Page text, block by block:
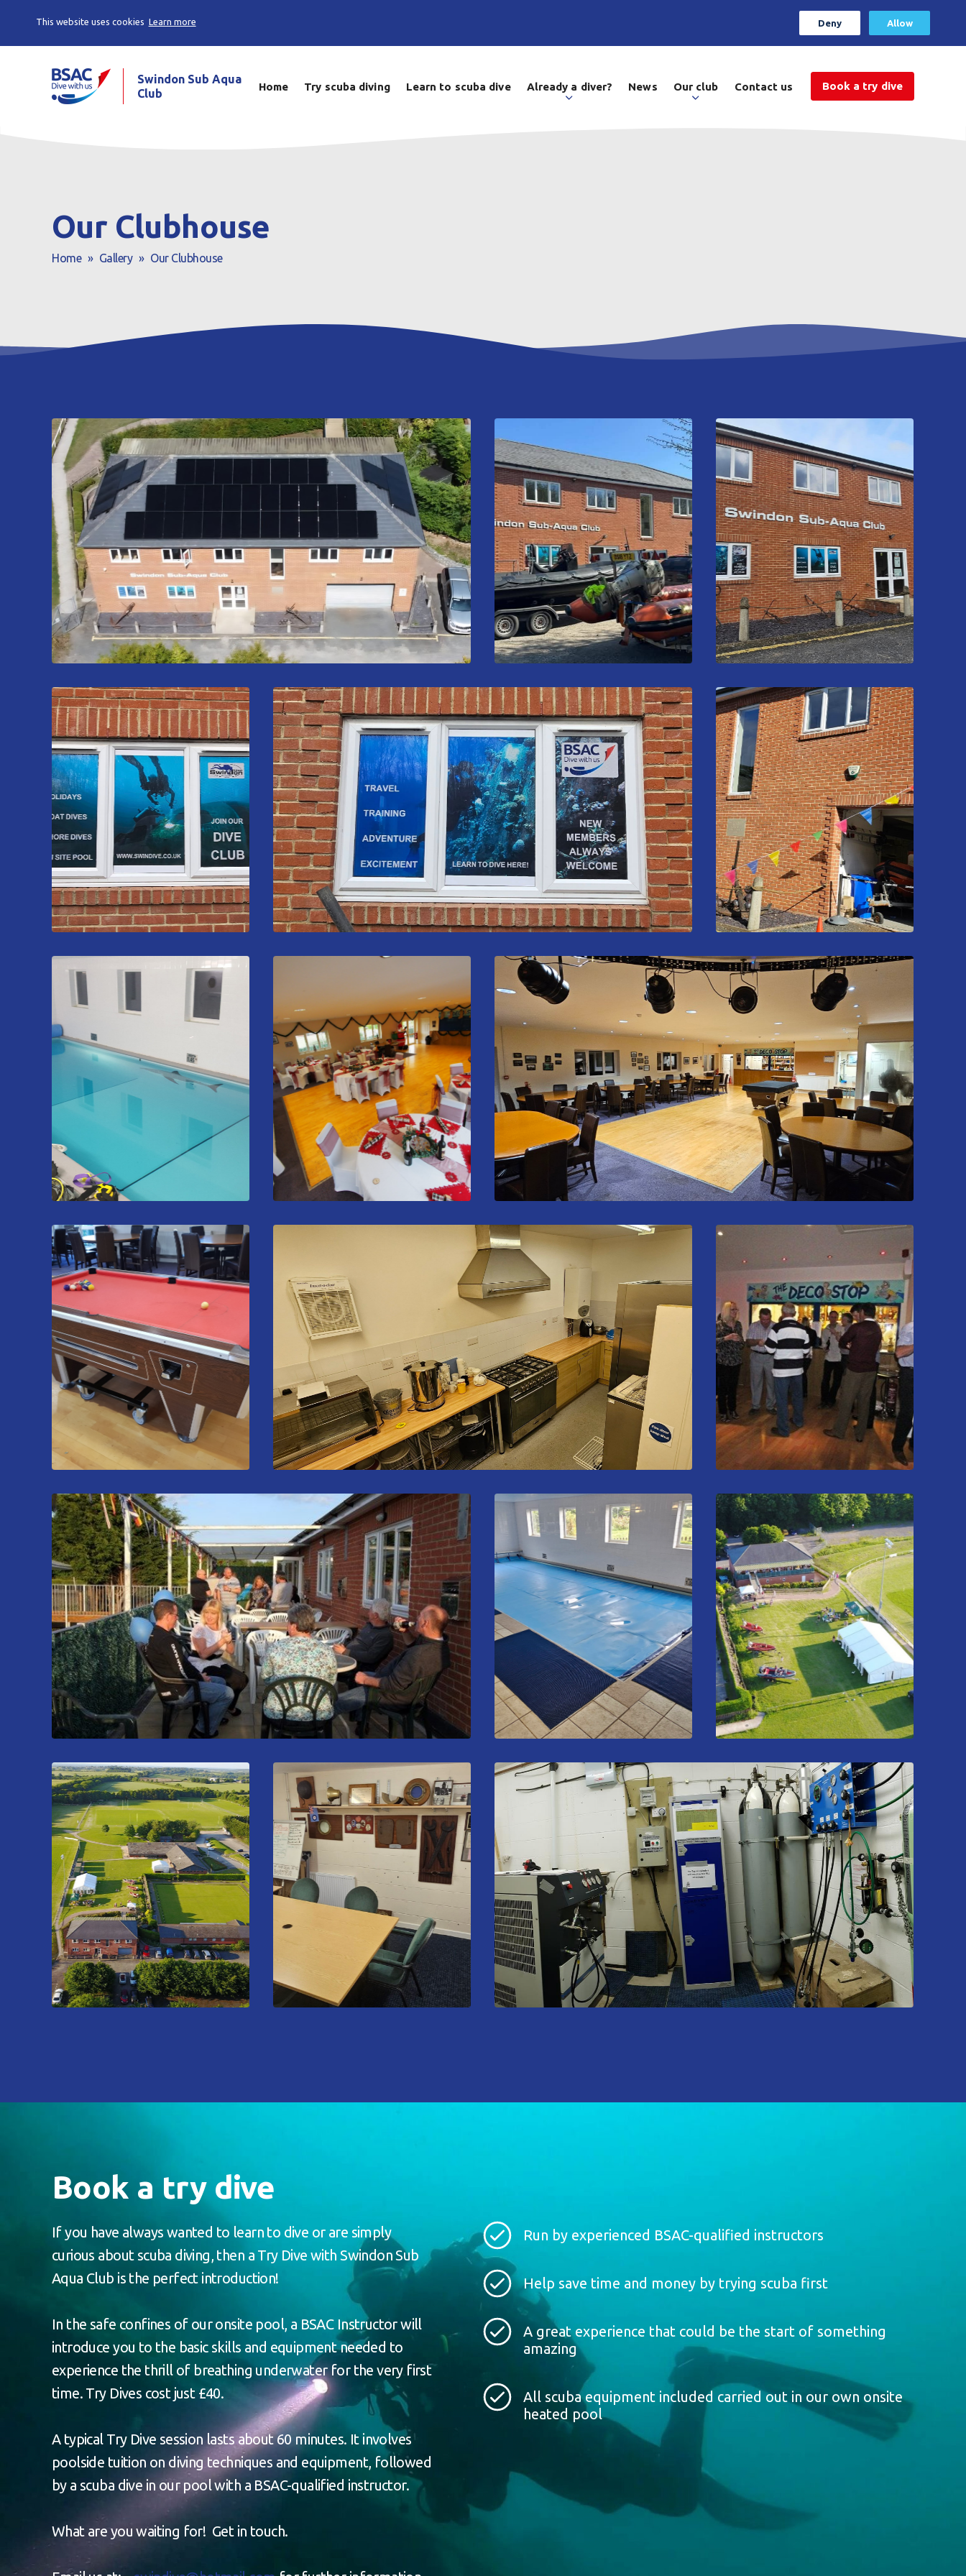
This website uses cookies Learn more Deny Allow
Swindon Sub Aqua
Club
Home Try scuba diving Learn to scuba dive Already a diver? News Our club Contact us Book a try dive
Our Clubhouse
Home » Gallery » Our Clubhouse
Book a try dive
If you have always wanted to learn to dive or are simply
curious about scuba diving, then a Try Dive with Swindon Sub
Aqua Club is the perfect introduction!
In the safe confines of our onsite pool, a BSAC Instructor will
introduce you to the basic skills and equipment needed to
experience the thrill of breathing underwater for the very first
time. Try Dives cost just £40.
A typical Try Dive session lasts about 60 minutes. It involves
poolside tuition on diving techniques and equipment, followed
by a scuba dive in our pool with a BSAC-qualified instructor.
What are you waiting for! Get in touch.
Run by experienced BSAC-qualified instructors
Help save time and money by trying scuba first
A great experience that could be the start of something
amazing
All scuba equipment included carried out in our own onsite
heated pool